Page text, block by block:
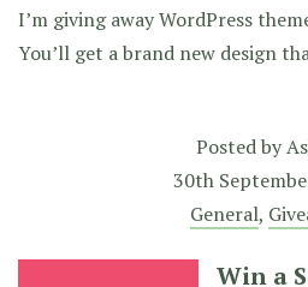
I’m giving away WordPress
You’ll get a brand new design
Posted by
30th
General,
Win a